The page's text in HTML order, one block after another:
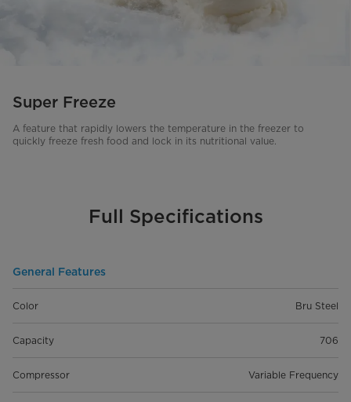
Super Freeze
A feature that rapidly lowers the temperature in the freezer to
quickly freeze fresh food and lock in its nutritional value.
Full Specifications
General Features
Color Bru Steel
Capacity 706
Compressor Variable Frequency